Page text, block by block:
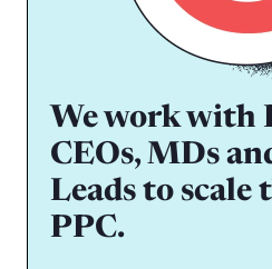
We work with
CEOs, MDs
Leads to scale
PPC.